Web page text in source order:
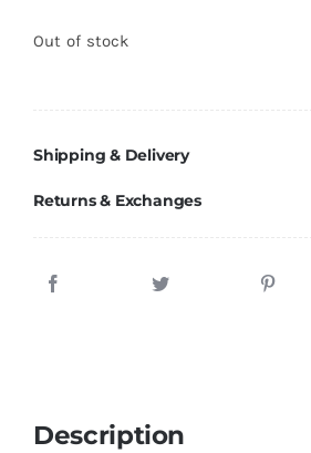
Out of stock
Shipping & Delivery
Returns & Exchanges
Description